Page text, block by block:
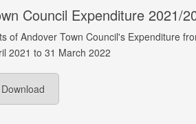
Council Expenditure 2021/
of Andover Town Council's Expenditure
2021 to 31 March 2022
Download